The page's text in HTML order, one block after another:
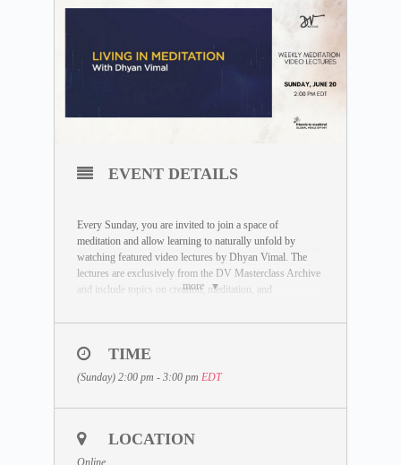
more
EVENT DETAILS
Every Sunday, you are invited to join a space of
meditation and allow learning to naturally unfold by
watching featured video lectures by Dhyan Vimal. The
lectures are exclusively from the DV Masterclass Archive
and include topics on creation, meditation, and
DATE: Sunday, June 20
SESSION START TIME:
TIME
(Sunday) 2:00 pm - 3:00 pm EDT
LOCATION